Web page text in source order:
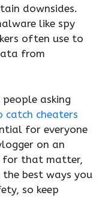
downsides.
like spy
often use to
from
asking
catch cheaters
for everyone
on an
for that matter,
best ways you
so keep